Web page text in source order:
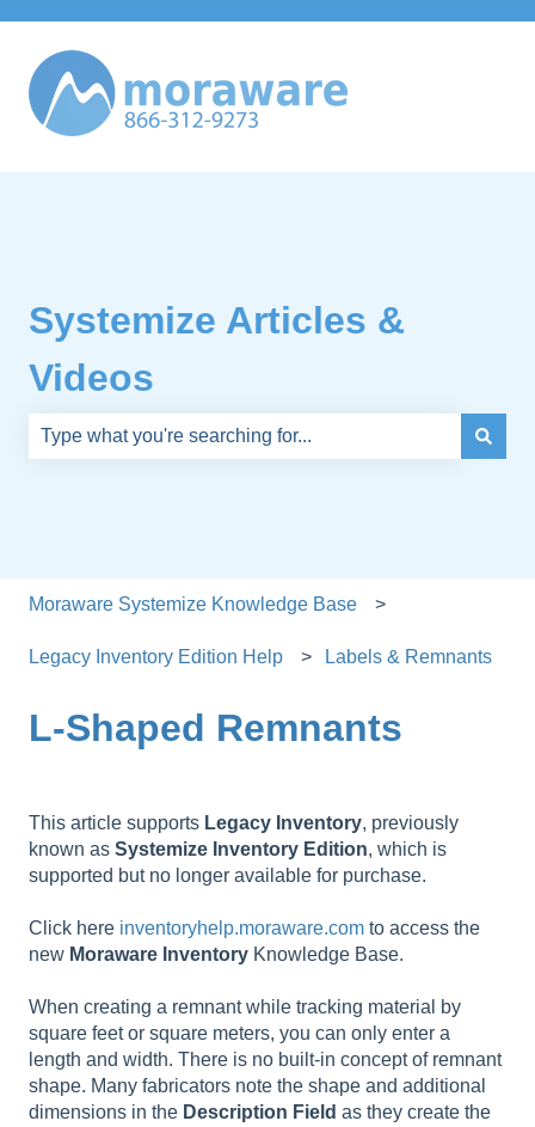
Systemize Articles &
Videos
Moraware Systemize Knowledge Base
Legacy Inventory Edition Help Labels & Remnants
L-Shaped Remnants
This article supports Legacy Inventory, previously
known as Systemize Inventory Edition, which is
supported but no longer available for purchase.
Click here inventoryhelp.moraware.com to access the
new Moraware Inventory Knowledge Base.
When creating a remnant while tracking material by
square feet or square meters, you can only enter a
length and width. There is no built-in concept of remnant
shape. Many fabricators note the shape and additional
dimensions in the Description Field as they create the